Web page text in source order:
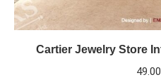
Cartier Jewelry Store
49.00